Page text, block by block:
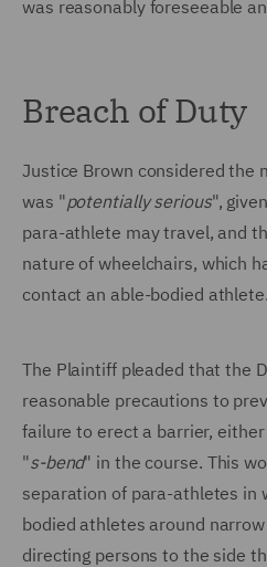
was reasonably foreseeable
Breach of Duty
Justice Brown considered the
was "potentiallyserious",
para-athlete may travel, and
nature of wheelchairs, which
contact an able-bodied athlete.
The Plaintiff pleaded that the
reasonable precautions to
failure to erect a barrier,
"s-bend" in the course. This
separation of para-athletes in
bodied athletes around
directing persons to the side